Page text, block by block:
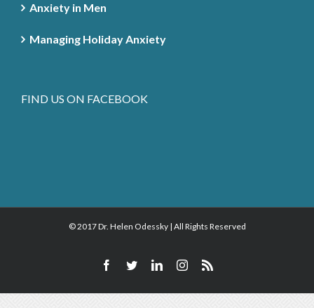
Anxiety in Men
Managing Holiday Anxiety
FIND US ON FACEBOOK
© 2017 Dr. Helen Odessky | All Rights Reserved
Facebook
TwitterLinkedinInstagram